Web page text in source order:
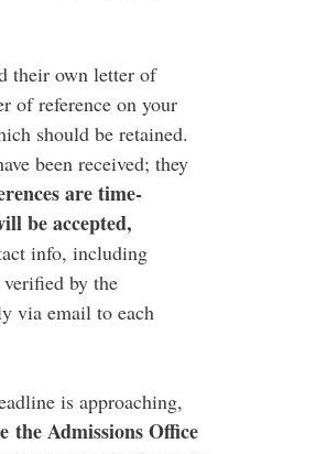
their own letter of
of reference on your
should be retained.
been received; they
are time-
be accepted,
info, including
by the
via email to each
is approaching,
the Admissions Office